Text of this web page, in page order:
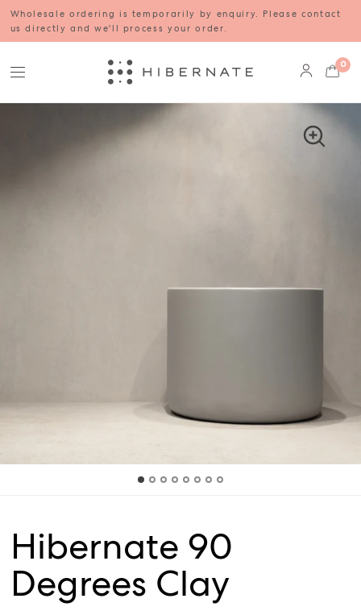
Wholesale ordering is temporarily by enquiry. Please contact
us directly and we'll process your order.
0
Hibernate 90
Degrees Clay